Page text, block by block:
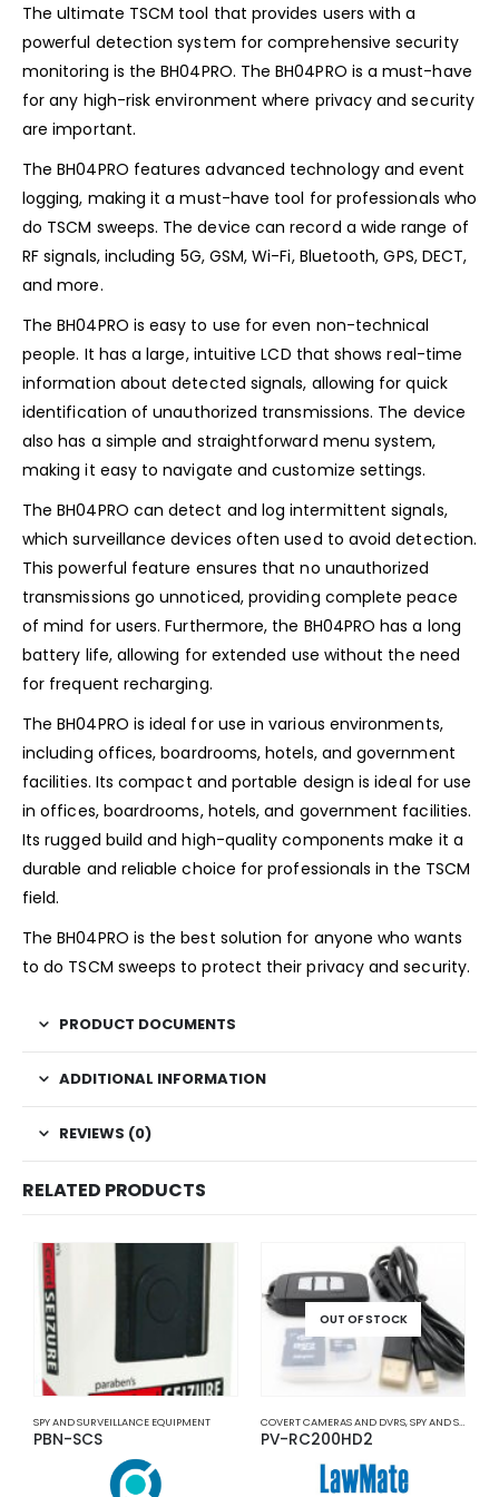
The ultimate TSCM tool that provides users with a
powerful detection system for comprehensive security
monitoring is the BH04PRO. The BH04PRO is a must-have
for any high-risk environment where privacy and security
are important.
The BH04PRO features advanced technology and event
logging, making it a must-have tool for professionals who
do TSCM sweeps. The device can record a wide range of
RF signals, including 5G, GSM, Wi-Fi, Bluetooth, GPS, DECT,
and more.
The BH04PRO is easy to use for even non-technical
people. It has a large, intuitive LCD that shows real-time
information about detected signals, allowing for quick
identification of unauthorized transmissions. The device
also has a simple and straightforward menu system,
making it easy to navigate and customize settings.
The BH04PRO can detect and log intermittent signals,
which surveillance devices often used to avoid detection.
This powerful feature ensures that no unauthorized
transmissions go unnoticed, providing complete peace
of mind for users. Furthermore, the BH04PRO has a long
battery life, allowing for extended use without the need
for frequent recharging.
The BH04PRO is ideal for use in various environments,
including offices, boardrooms, hotels, and government
facilities. Its compact and portable design is ideal for use
in offices, boardrooms, hotels, and government facilities.
Its rugged build and high-quality components make it a
durable and reliable choice for professionals in the TSCM
field.
The BH04PRO is the best solution for anyone who wants
to do TSCM sweeps to protect their privacy and security.
PRODUCT DOCUMENTS
ADDITIONAL INFORMATION
REVIEWS (0)
RELATED PRODUCTS
SPY AND SURVEILLANCE EQUIPMENT
PBN-SCS
OUT OF STOCK
COVERT CAMERAS AND DVRS,SPY AND SURVEILLANCE EQUIPMENT
PV-RC200HD2